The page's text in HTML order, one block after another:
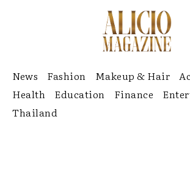
News Fashion Makeup & Hair
Health
Education Finance
Thailand